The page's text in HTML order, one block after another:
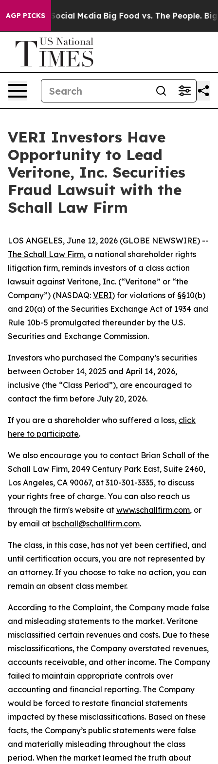
AGP PICKS
on Social Media Big Food vs. The People. Big
VERI Investors Have
Opportunity to Lead
Veritone, Inc. Securities
Fraud Lawsuit with the
Schall Law Firm
LOS ANGELES, June 12, 2026 (GLOBE NEWSWIRE) --
The Schall Law Firm, a national shareholder rights
litigation firm, reminds investors of a class action
lawsuit against Veritone, Inc. (“Veritone” or “the
Company”) (NASDAQ: VERI) for violations of §§10(b)
and 20(a) of the Securities Exchange Act of 1934 and
Rule 10b-5 promulgated thereunder by the U.S.
Securities and Exchange Commission.
Investors who purchased the Company’s securities
between October 14, 2025 and April 14, 2026,
inclusive (the “Class Period”), are encouraged to
contact the firm before July 20, 2026.
If you are a shareholder who suffered a loss, click
here to participate.
We also encourage you to contact Brian Schall of the
Schall Law Firm, 2049 Century Park East, Suite 2460,
Los Angeles, CA 90067, at 310-301-3335, to discuss
your rights free of charge. You can also reach us
through the firm's website at www.schallfirm.com, or
by email at bschall@schallfirm.com.
The class, in this case, has not yet been certified, and
until certification occurs, you are not represented by
an attorney. If you choose to take no action, you can
remain an absent class member.
According to the Complaint, the Company made false
and misleading statements to the market. Veritone
misclassified certain revenues and costs. Due to these
misclassifications, the Company overstated revenues,
accounts receivable, and other income. The Company
failed to maintain appropriate controls over
accounting and financial reporting. The Company
would be forced to restate financial statements
impacted by these misclassifications. Based on these
facts, the Company’s public statements were false
and materially misleading throughout the class
period. When the market learned the truth about